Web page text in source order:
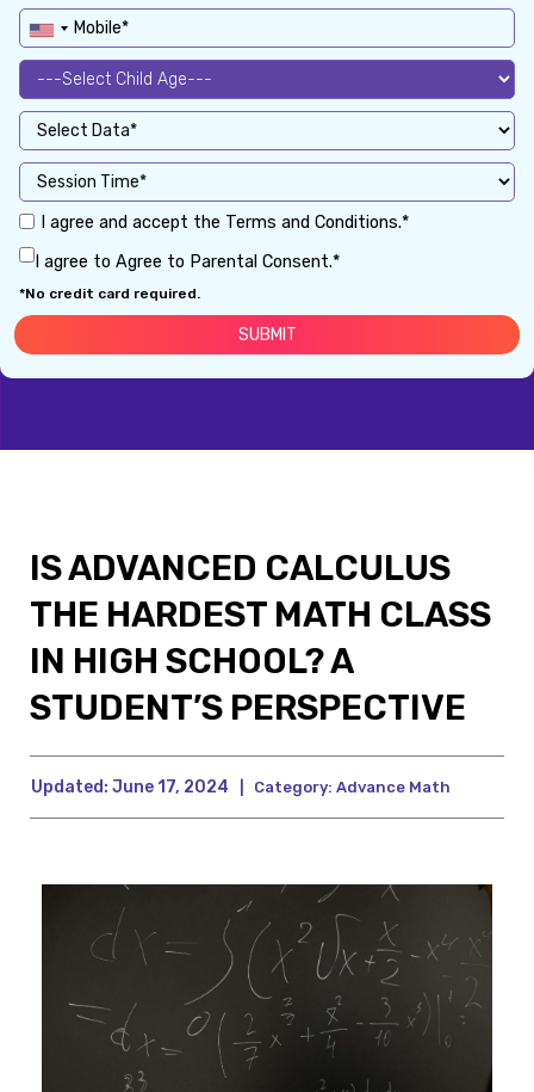
I agree and accept the Terms and Conditions.*
I agree to Agree to Parental Consent.*
*No credit card required.
IS ADVANCED CALCULUS
THE HARDEST MATH CLASS
IN HIGH SCHOOL? A
STUDENT’S PERSPECTIVE
Updated: June 17, 2024 Category: Advance Math